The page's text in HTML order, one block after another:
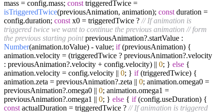
mass = config.mass; const triggeredTwice =
isTriggeredTwice(previousAnimation, animation); const duration =
config.duration; const x0 = triggeredTwice ? // If animation is
triggered twice we want to continue the previous animation // form
the previous starting pointpreviousAnimation?.startValue :
Number(animation.toValue) - value; if(previousAnimation) {
animation.velocity = (triggeredTwice ? previousAnimation?.velocity
: previousAnimation?.velocity + config.velocity) || 0; } else {
animation.velocity = config.velocity || 0; } if(triggeredTwice) {
animation.zeta = previousAnimation?.zeta || 0; animation.omega0 =
previousAnimation?.omega0 || 0; animation.omega1 =
previousAnimation?.omega1 || 0; } else { if(config.useDuration) {
const actualDuration = triggeredTwice ? // If animation is triggered